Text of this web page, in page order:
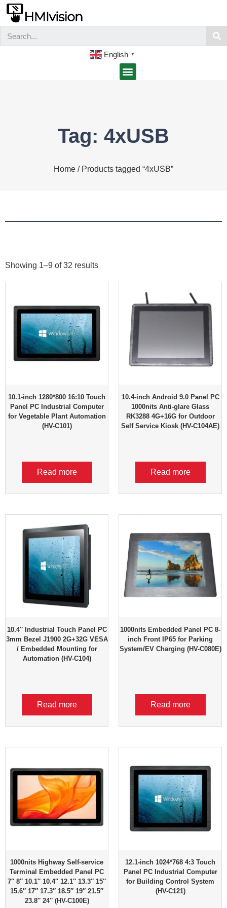
English ▼
Tag: 4xUSB
Home / Products tagged “4xUSB”
Showing 1–9 of 32 results
10.1-inch 1280*800 16:10 Touch
Panel PC Industrial Computer
for Vegetable Plant Automation
(HV-C101)
Read more
10.4-inch Android 9.0 Panel PC
1000nits Anti-glare Glass
RK3288 4G+16G for Outdoor
Self Service Kiosk (HV-C104AE)
Read more
10.4″ Industrial Touch Panel PC
3mm Bezel J1900 2G+32G VESA
/ Embedded Mounting for
Automation (HV-C104)
Read more
1000nits Embedded Panel PC 8-
inch Front IP65 for Parking
System/EV Charging (HV-C080E)
Read more
1000nits Highway Self-service
Terminal Embedded Panel PC
7″ 8″ 10.1″ 10.4″ 12.1″ 13.3″ 15″
15.6″ 17″ 17.3″ 18.5″ 19″ 21.5″
23.8″ 24″ (HV-C100E)
12.1-inch 1024*768 4:3 Touch
Panel PC Industrial Computer
for Building Control System
(HV-C121)